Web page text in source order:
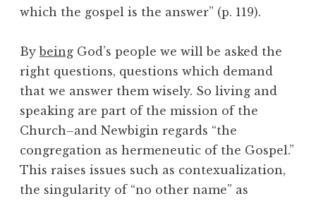
which the gospel is the answer” (p. 119).
Bybeing God’s people we will be asked the
right questions, questions which demand
that we answer them wisely. So living and
speaking are part of the mission of the
Church–and Newbigin regards “the
congregation as hermeneutic of the Gospel.”
This raises issues such as contexualization,
the singularity of “no other name” as